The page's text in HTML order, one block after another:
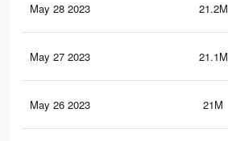
May 28 2023 21.2M
May 27 2023 21.1M
May 26 2023 21M